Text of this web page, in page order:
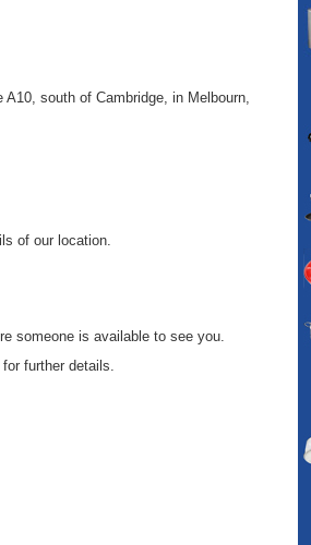
south of Cambridge, in Melbourn,
of our location.
someone is available to see you.
for further details.